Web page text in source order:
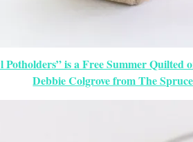
Potholders” is a Free Summer Quilted
Debbie Colgrove from The